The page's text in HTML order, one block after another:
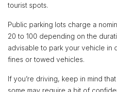
tourist spots.
Public parking lots charge a
20 to 100 depending on the
advisable to park your vehicle in
fines or towed vehicles.
If you’re driving, keep in mind
some may require a bit of